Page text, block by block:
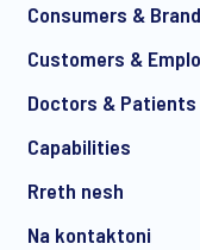
Consumers &
Customers &
Doctors & Patients
Capabilities
Rreth nesh
Na kontaktoni